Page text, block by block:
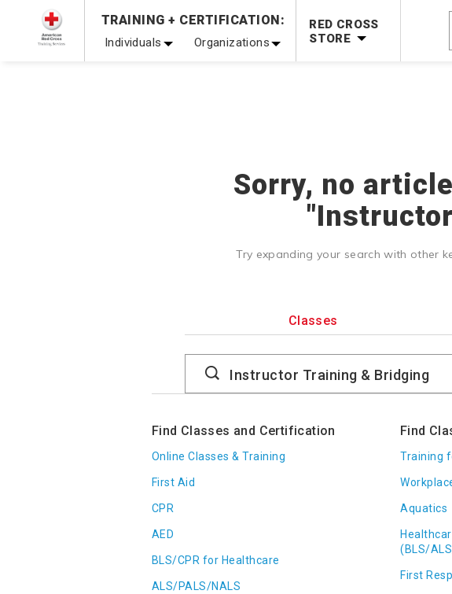
Be Ready When It Matters Most — 10% OFF on ALL Training Supplies!
TRAINING + CERTIFICATION:
Individuals Organizations
RED CROSS
STORE
Sorry, no
Try expanding your search with other
Classes
Search
Catalog
Find Classes and Certification
Online Classes & Training
First Aid
CPR
AED
BLS/CPR for Healthcare
ALS/PALS/NALS
Find
Training
Aquatics
(BLS/
First